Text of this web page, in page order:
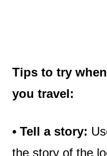
Tips to try
you travel:
• Tell a story:
the story of the